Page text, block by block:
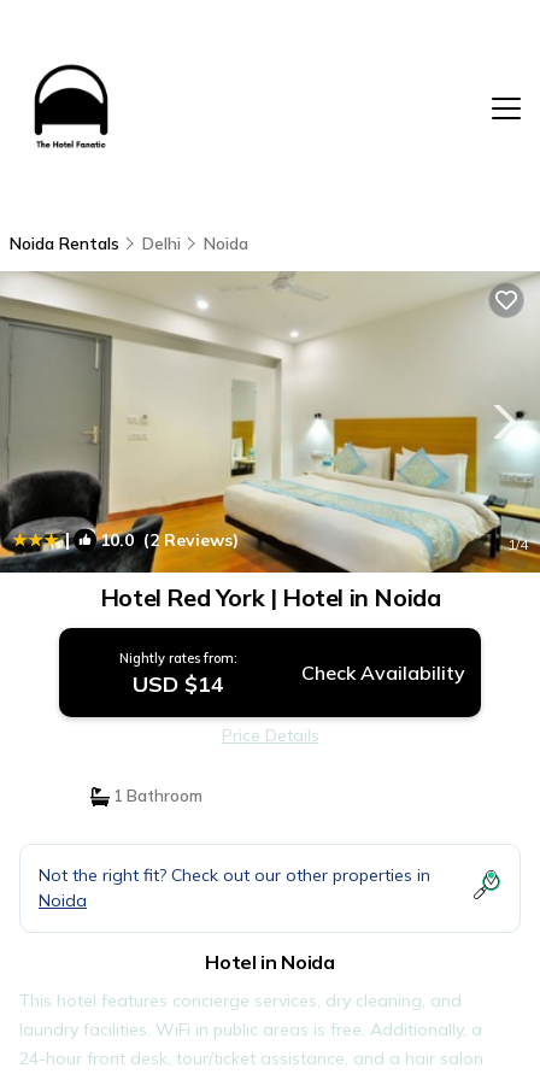
Noida Rentals Delhi Noida
| 10.0(2 Reviews) 1/4
Hotel Red York | Hotel in Noida
Nightly rates from:
USD $14 Check Availability
Price Details
1 Bathroom
Not the right fit? Check out our other properties in
Noida
Hotel in Noida
This hotel features concierge services, dry cleaning, and
laundry facilities. WiFi in public areas is free. Additionally, a
24-hour front desk, tour/ticket assistance, and a hair salon